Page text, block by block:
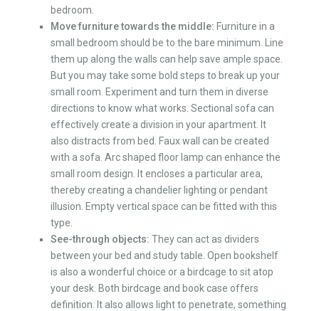
bedroom.
Move furniture towards the middle: Furniture in a
small bedroom should be to the bare minimum. Line
them up along the walls can help save ample space.
But you may take some bold steps to break up your
small room. Experiment and turn them in diverse
directions to know what works. Sectional sofa can
effectively create a division in your apartment. It
also distracts from bed. Faux wall can be created
with a sofa. Arc shaped floor lamp can enhance the
small room design. It encloses a particular area,
thereby creating a chandelier lighting or pendant
illusion. Empty vertical space can be fitted with this
type.
See-through objects: They can act as dividers
between your bed and study table. Open bookshelf
is also a wonderful choice or a birdcage to sit atop
your desk. Both birdcage and book case offers
definition. It also allows light to penetrate, something